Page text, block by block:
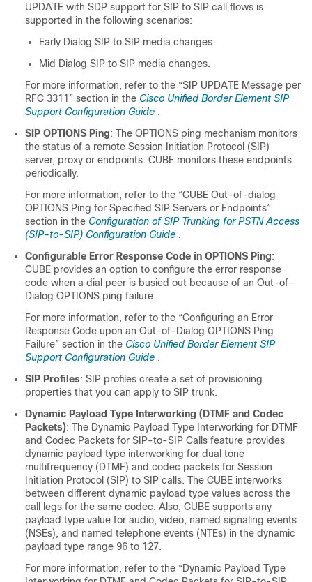
UPDATE with SDP support for SIP to SIP call flows is
supported in the following scenarios:
Early Dialog SIP to SIP media changes.
Mid Dialog SIP to SIP media changes.
For more information, refer to the “SIP UPDATE Message per
RFC 3311” section in the Cisco Unified Border Element SIP
Support Configuration Guide .
SIP OPTIONS Ping: The OPTIONS ping mechanism monitors
the status of a remote Session Initiation Protocol (SIP)
server, proxy or endpoints. CUBE monitors these endpoints
periodically.
For more information, refer to the “CUBE Out-of-dialog
OPTIONS Ping for Specified SIP Servers or Endpoints”
section in the Configuration of SIP Trunking for PSTN Access
(SIP-to-SIP) Configuration Guide .
Configurable Error Response Code in OPTIONS Ping:
CUBE provides an option to configure the error response
code when a dial peer is busied out because of an Out-of-
Dialog OPTIONS ping failure.
For more information, refer to the “Configuring an Error
Response Code upon an Out-of-Dialog OPTIONS Ping
Failure” section in the Cisco Unified Border Element SIP
Support Configuration Guide .
SIP Profiles: SIP profiles create a set of provisioning
properties that you can apply to SIP trunk.
Dynamic Payload Type Interworking (DTMF and Codec
Packets): The Dynamic Payload Type Interworking for DTMF
and Codec Packets for SIP-to-SIP Calls feature provides
dynamic payload type interworking for dual tone
multifrequency (DTMF) and codec packets for Session
Initiation Protocol (SIP) to SIP calls. The CUBE interworks
between different dynamic payload type values across the
call legs for the same codec. Also, CUBE supports any
payload type value for audio, video, named signaling events
(NSEs), and named telephone events (NTEs) in the dynamic
payload type range 96 to 127.
For more information, refer to the “Dynamic Payload Type